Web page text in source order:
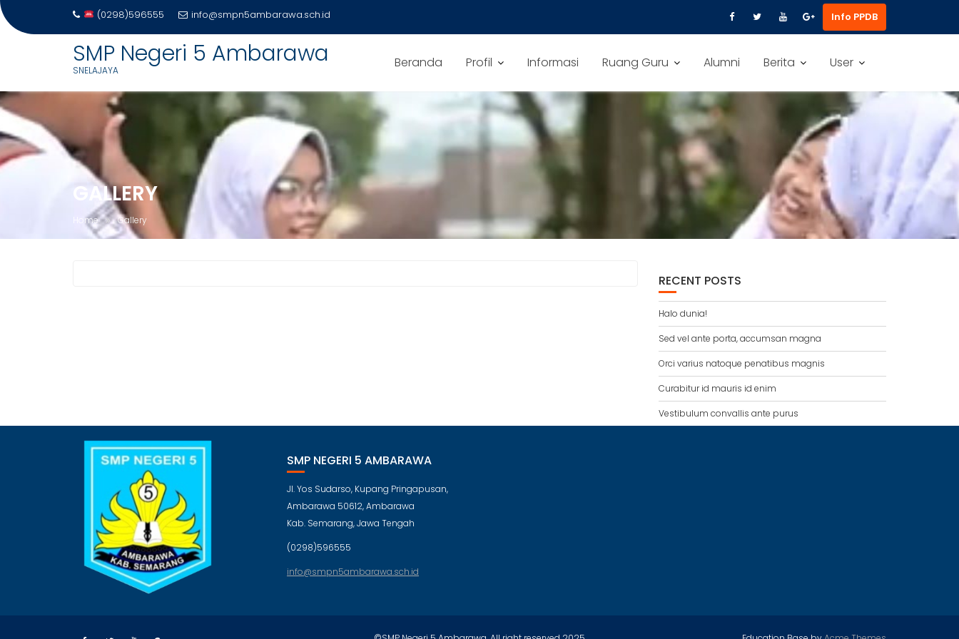
Skip
to
content
(0298)596555 info@smpn5ambarawa.sch.id Info PPDB
SMP Negeri 5 Ambarawa
SNELAJAYA Beranda Profil Informasi Ruang Guru Alumni Berita User
GALLERY
Home Gallery
RECENT POSTS
Halo dunia!
Sed vel ante porta, accumsan magna
Orci varius natoque penatibus magnis
Curabitur id mauris id enim
Vestibulum convallis ante purus
SMP NEGERI 5 AMBARAWA
Jl. Yos Sudarso, Kupang Pringapusan,
Ambarawa 50612, Ambarawa
Kab. Semarang, Jawa Tengah
(0298)596555
info@smpn5ambarawa.sch.id